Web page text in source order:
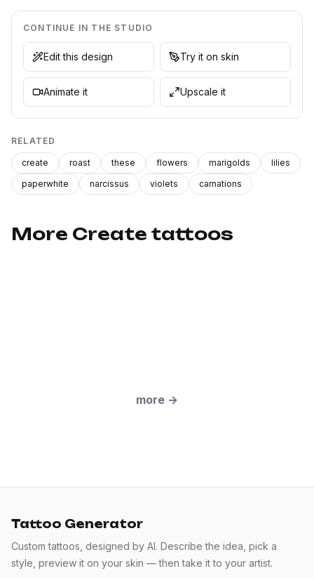
CONTINUE IN THE STUDIO
Edit this design Try it on skin
Animate it Upscale it
RELATED
create roast these flowers marigolds
lilies
paperwhite
narcissus violets carnations
More Create tattoos
more →
Tattoo Generator
Custom tattoos, designed by AI. Describe the idea, pick a
style, preview it on your skin — then take it to your artist.